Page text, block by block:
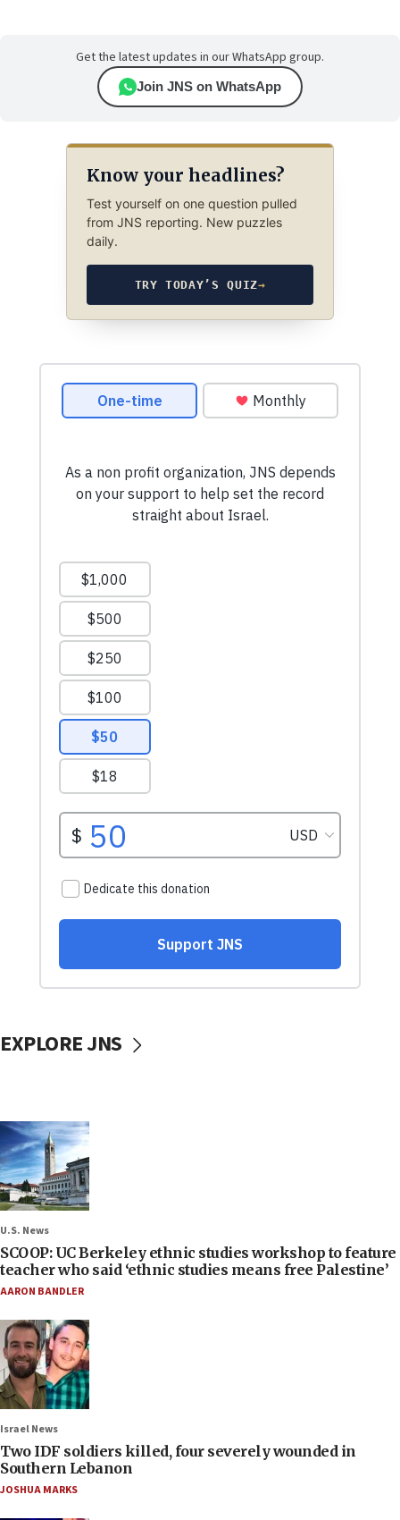
Get the latest updates in our WhatsApp group.
Join JNS on WhatsApp
Know your headlines?
Test yourself on one question pulled
from JNS reporting. New puzzles
daily.
TRY TODAY’S QUIZ→
EXPLORE JNS
U.S. News
SCOOP: UC Berkeley ethnic studies workshop to feature
teacher who said ‘ethnic studies means free Palestine’
AARON BANDLER
Israel News
Two IDF soldiers killed, four severely wounded in
Southern Lebanon
JOSHUA MARKS